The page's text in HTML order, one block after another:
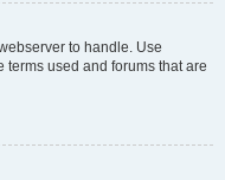
to handle. Use
terms used and forums that are